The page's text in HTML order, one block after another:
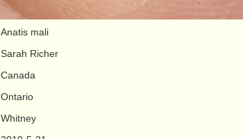
Anatis mali
Sarah Richer
Canada
Ontario
Whitney